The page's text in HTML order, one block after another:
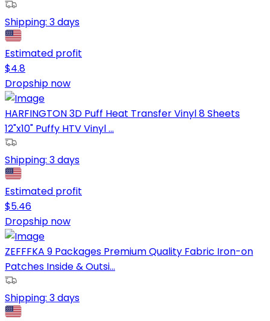
Shipping: 3 days
Estimated profit
$4.8
Dropship now
HARFINGTON 3D Puff Heat Transfer Vinyl 8 Sheets
12"x10" Puffy HTV Vinyl ...
Shipping: 3 days
Estimated profit
$5.46
Dropship now
ZEFFFKA 9 Packages Premium Quality Fabric Iron-on
Patches Inside & Outsi...
Shipping: 3 days